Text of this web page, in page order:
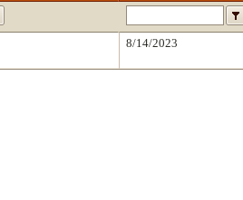
8/14/2023